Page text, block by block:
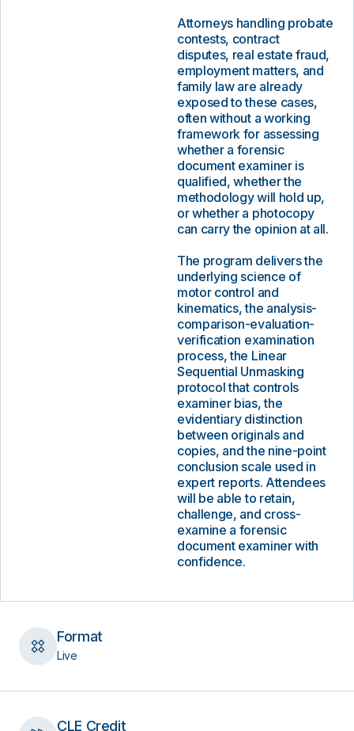
Attorneys handling probate
contests, contract
disputes, real estate fraud,
employment matters, and
family law are already
exposed to these cases,
often without a working
framework for assessing
whether a forensic
document examiner is
qualified, whether the
methodology will hold up,
or whether a photocopy
can carry the opinion at all.
The program delivers the
underlying science of
motor control and
kinematics, the analysis-
comparison-evaluation-
verification examination
process, the Linear
Sequential Unmasking
protocol that controls
examiner bias, the
evidentiary distinction
between originals and
copies, and the nine-point
conclusion scale used in
expert reports. Attendees
will be able to retain,
challenge, and cross-
examine a forensic
document examiner with
confidence.
Format
Live
CLE Credit